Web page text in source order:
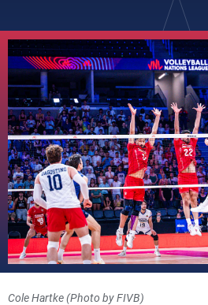
Cole Hartke (Photo by FIVB)